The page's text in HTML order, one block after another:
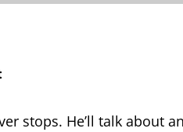
stops. He’ll talk about